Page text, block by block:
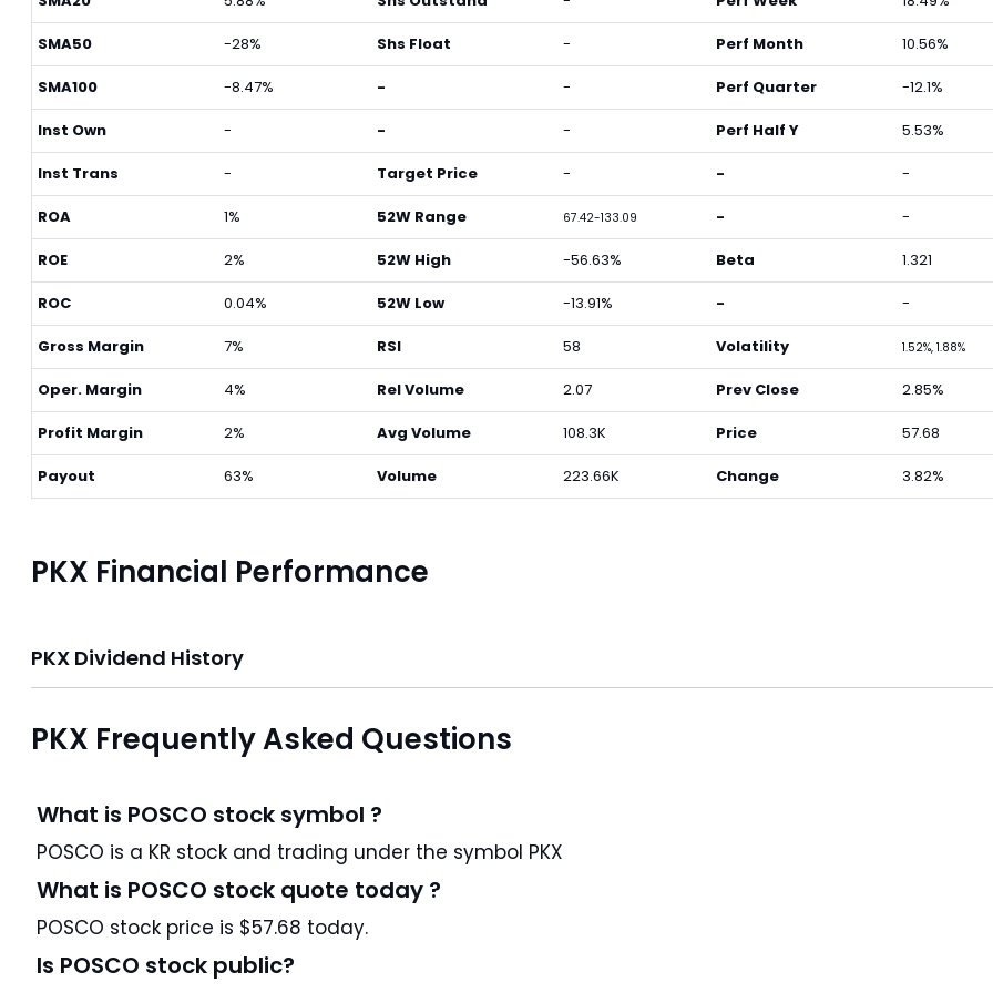
SMA50 -28%
SMA100 -8.47%
Inst Own -
Inst Trans -
ROA 1%
ROE 2%
ROC 0.04%
Gross Margin 7%
Oper. Margin 4%
Profit Margin 2%
Payout 63%
Shs Float -
- -
- -
Target Price -
52W Range 67.42-133.09
52W High -56.63%
52W Low -13.91%
RSI 58
Rel Volume 2.07
Avg Volume 108.3K
Volume 223.66K
Perf Month 10.56%
Perf Quarter -12.1%
Perf Half Y 5.53%
- -
- -
Beta 1.321
- -
Volatility 1.52%, 1.88%
Prev Close 2.85%
Price 57.68
Change 3.82%
PKX Financial Performance
PKX Dividend History
PKX Frequently Asked Questions
What is POSCO stock symbol ?
POSCO is a KR stock and trading under the symbol PKX
What is POSCO stock quote today ?
POSCO stock price is $57.68 today.
Is POSCO stock public?